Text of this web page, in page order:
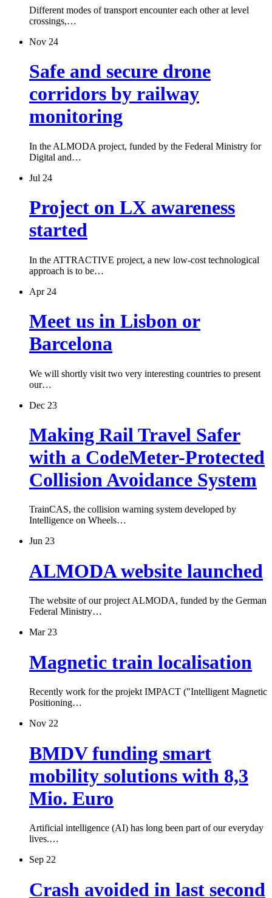
Different modes of transport encounter each other at level
crossings,…
Nov 24
Safe and secure drone
corridors by railway
monitoring
In the ALMODA project, funded by the Federal Ministry for
Digital and…
Jul 24
Project on LX awareness
started
In the ATTRACTIVE project, a new low-cost technological
approach is to be…
Apr 24
Meet us in Lisbon or
Barcelona
We will shortly visit two very interesting countries to present
our…
Dec 23
Making Rail Travel Safer
with a CodeMeter-Protected
Collision Avoidance System
TrainCAS, the collision warning system developed by
Intelligence on Wheels…
Jun 23
ALMODA website launched
The website of our project ALMODA, funded by the German
Federal Ministry…
Mar 23
Magnetic train localisation
Recently work for the projekt IMPACT ("Intelligent Magnetic
Positioning…
Nov 22
BMDV funding smart
mobility solutions with 8,3
Mio. Euro
Artificial intelligence (AI) has long been part of our everyday
lives.…
Sep 22
Crash avoided in last second